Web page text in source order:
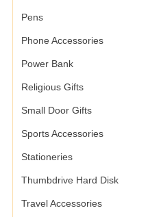
Pens
Phone Accessories
Power Bank
Religious Gifts
Small Door Gifts
Sports Accessories
Stationeries
Thumbdrive Hard Disk
Travel Accessories